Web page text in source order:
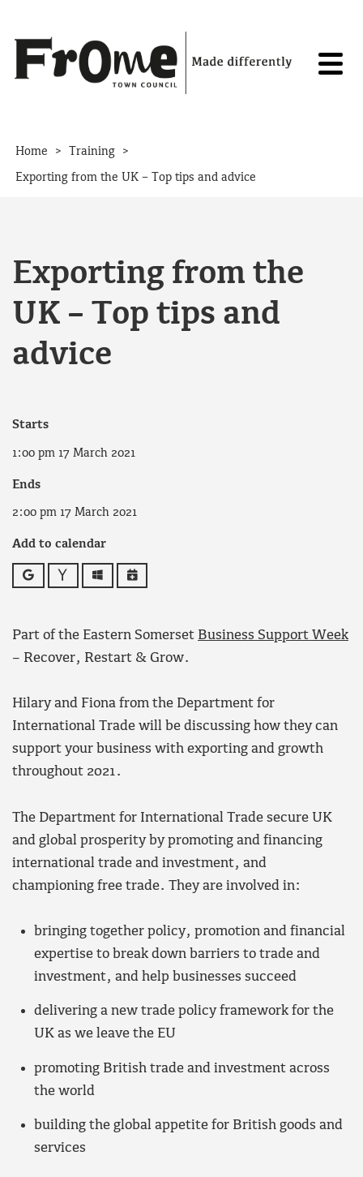
Home > Training >
Exporting from the UK – Top tips and advice
Exporting from the
UK – Top tips and
advice
Starts
1:00 pm 17 March 2021
Ends
2:00 pm 17 March 2021
Add to calendar
Google Yahoo OutlookiCalendar
Part of the Eastern Somerset Business Support Week
– Recover, Restart & Grow.
Hilary and Fiona from the Department for
International Trade will be discussing how they can
support your business with exporting and growth
throughout 2021.
The Department for International Trade secure UK
and global prosperity by promoting and financing
international trade and investment, and
championing free trade. They are involved in:
bringing together policy, promotion and financial
expertise to break down barriers to trade and
investment, and help businesses succeed
delivering a new trade policy framework for the
UK as we leave the EU
promoting British trade and investment across
the world
building the global appetite for British goods and
services